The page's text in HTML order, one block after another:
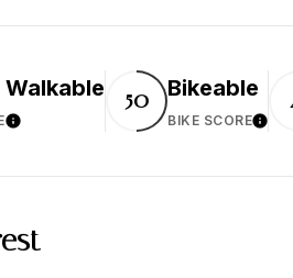
Learn More
50 Bikeable
BIKE SCORE